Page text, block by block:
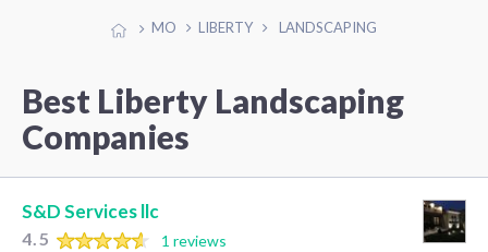
MO LIBERTY LANDSCAPING
Best Liberty Landscaping
Companies
S&D Services llc
4.5
1 reviews